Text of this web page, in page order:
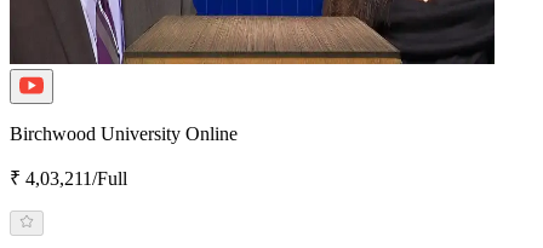
Birchwood University Online
₹ 4,03,211/Full